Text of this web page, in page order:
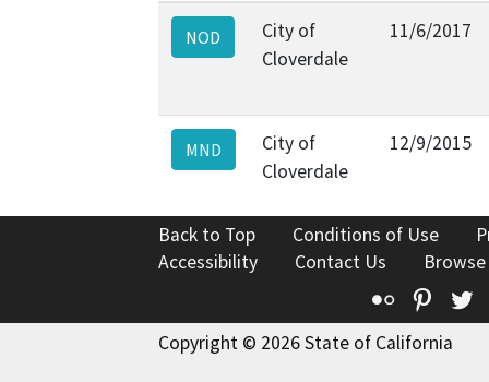
NOD
City of
Cloverdale
11/6/2017
MND
City of
Cloverdale
12/9/2015
Back to Top Conditions of Use
Accessibility
Contact Us
Flickr
Copyright © 2026 State of California